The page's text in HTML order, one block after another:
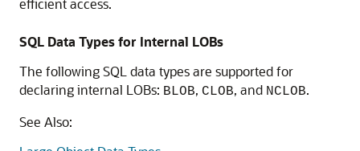
efficient access.
SQL Data Types for Internal LOBs
The following SQL data types are supported for
declaring internal LOBs: BLOB, CLOB, and NCLOB.
See Also: